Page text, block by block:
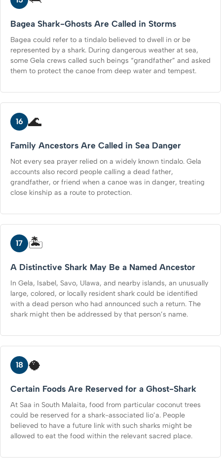
Bagea Shark-Ghosts Are Called in Storms
Bagea could refer to a tindalo believed to dwell in or be
represented by a shark. During dangerous weather at sea,
some Gela crews called such beings “grandfather” and asked
them to protect the canoe from deep water and tempest.
16 🌊
Family Ancestors Are Called in Sea Danger
Not every sea prayer relied on a widely known tindalo. Gela
accounts also record people calling a dead father,
grandfather, or friend when a canoe was in danger, treating
close kinship as a route to protection.
17 🏝️
A Distinctive Shark May Be a Named Ancestor
In Gela, Isabel, Savo, Ulawa, and nearby islands, an unusually
large, colored, or locally resident shark could be identified
with a dead person who had announced such a return. The
shark might then be addressed by that person’s name.
18 🥥
Certain Foods Are Reserved for a Ghost-Shark
At Saa in South Malaita, food from particular coconut trees
could be reserved for a shark-associated lio’a. People
believed to have a future link with such sharks might be
allowed to eat the food within the relevant sacred place.